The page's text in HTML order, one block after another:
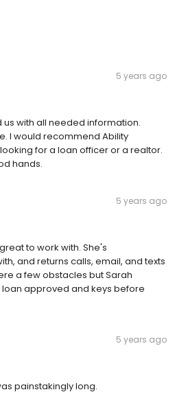
5 years ago
with all needed information.
I would recommend Ability
for a loan officer or a realtor.
hands.
5 years ago
to work with. She's
and returns calls, email, and texts
a few obstacles but Sarah
approved and keys before
5 years ago
painstakingly long.